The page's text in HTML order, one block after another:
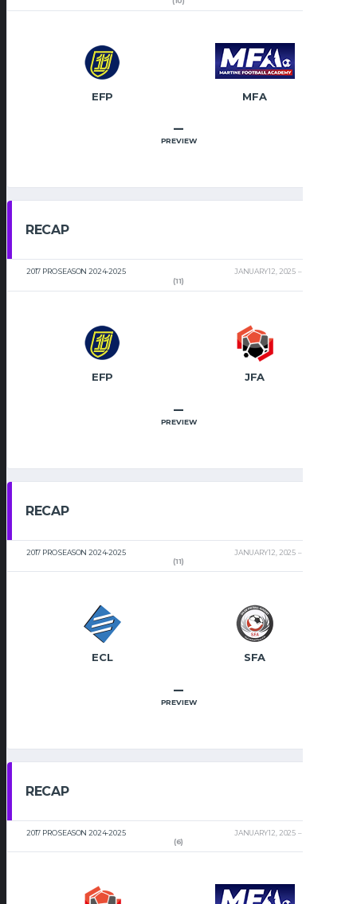
EFP MFA
–
PREVIEW
RECAP
2017 PRO SEASON 2024-2025 JANUARY 12, 2025
(11)
EFP JFA
–
PREVIEW
RECAP
2017 PRO SEASON 2024-2025 JANUARY 12, 2025
(11)
ECL SFA
–
PREVIEW
RECAP
2017 PRO SEASON 2024-2025 JANUARY 12, 2025
(6)